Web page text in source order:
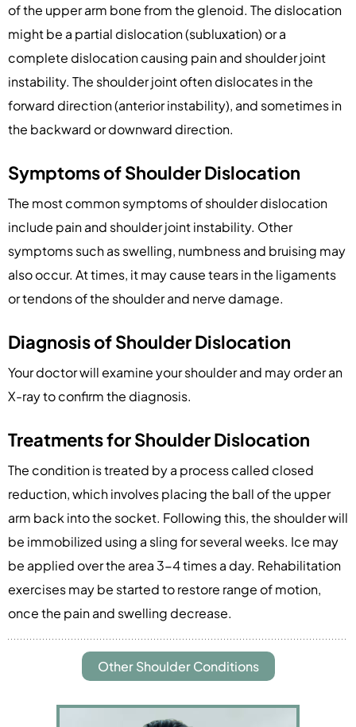
of the upper arm bone from the glenoid. The dislocation
might be a partial dislocation (subluxation) or a
complete dislocation causing pain and shoulder joint
instability. The shoulder joint often dislocates in the
forward direction (anterior instability), and sometimes in
the backward or downward direction.
Symptoms of Shoulder Dislocation
The most common symptoms of shoulder dislocation
include pain and shoulder joint instability. Other
symptoms such as swelling, numbness and bruising may
also occur. At times, it may cause tears in the ligaments
or tendons of the shoulder and nerve damage.
Diagnosis of Shoulder Dislocation
Your doctor will examine your shoulder and may order an
X-ray to confirm the diagnosis.
Treatments for Shoulder Dislocation
The condition is treated by a process called closed
reduction, which involves placing the ball of the upper
arm back into the socket. Following this, the shoulder will
be immobilized using a sling for several weeks. Ice may
be applied over the area 3-4 times a day. Rehabilitation
exercises may be started to restore range of motion,
once the pain and swelling decrease.
Other Shoulder Conditions